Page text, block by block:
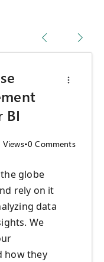
BI
Views•0 Comments
globe
rely on it
data
We
how they